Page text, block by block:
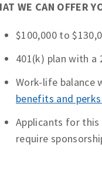
WE CAN OFFER
$100,000 to
401(k) plan with a
Work-life balance
benefits and
Applicants for
require